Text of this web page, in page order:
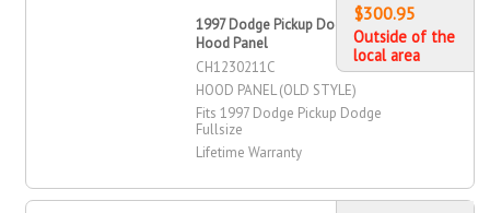
1997 Dodge Pickup Dodge Fullsize
Hood Panel
CH1230211C
HOOD PANEL (OLD STYLE)
Fits 1997 Dodge Pickup Dodge
Fullsize
Lifetime Warranty
$300.95
Outside of the
local area